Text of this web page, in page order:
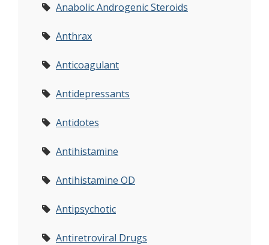
Anabolic Androgenic Steroids
Anthrax
Anticoagulant
Antidepressants
Antidotes
Antihistamine
Antihistamine OD
Antipsychotic
Antiretroviral Drugs